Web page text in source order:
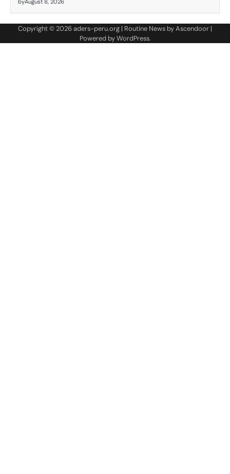
byAugust 8, 2026
Copyright © 2026aders-peru.org | Routine News byAscendoor |
Powered byWordPress.